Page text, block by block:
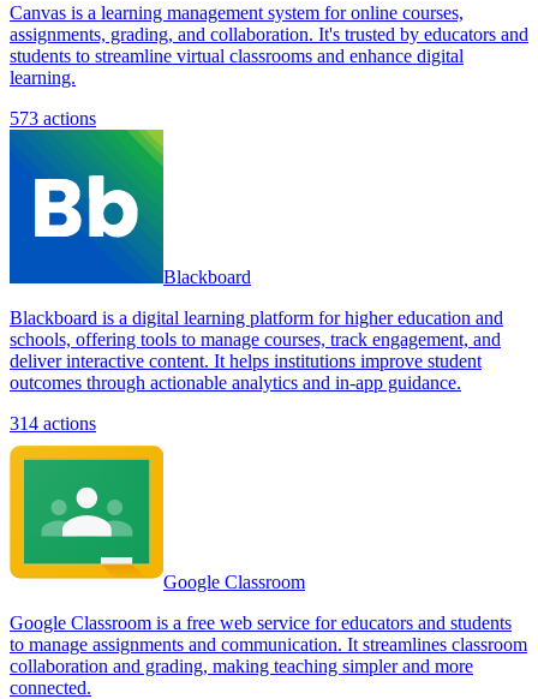
Canvas is a learning management system for online courses,
assignments, grading, and collaboration. It's trusted by educators and
students to streamline virtual classrooms and enhance digital
learning.
573 actions
Blackboard
Blackboard is a digital learning platform for higher education and
schools, offering tools to manage courses, track engagement, and
deliver interactive content. It helps institutions improve student
outcomes through actionable analytics and in-app guidance.
314 actions
Google Classroom
Google Classroom is a free web service for educators and students
to manage assignments and communication. It streamlines classroom
collaboration and grading, making teaching simpler and more
connected.